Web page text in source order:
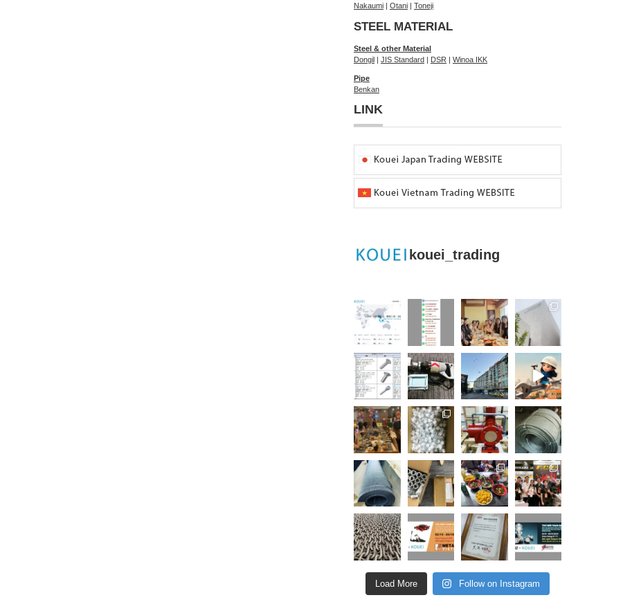
Nakaumi | Otani | Toneji
STEEL MATERIAL
Steel & other Material
Dongil | JIS Standard | DSR | Winoa IKK
Pipe
Benkan
LINK
kouei_trading
Load More Follow on Instagram